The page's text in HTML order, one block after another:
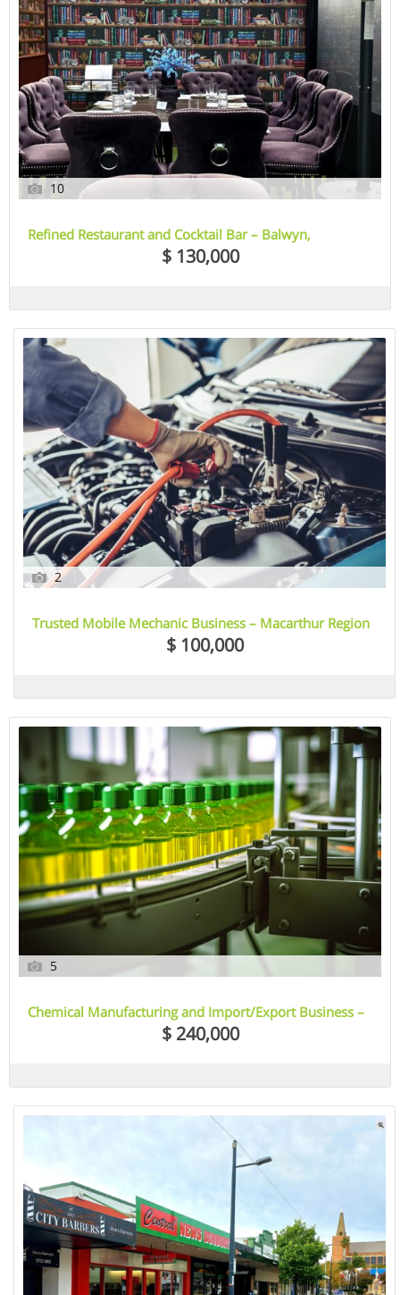
10
Refined Restaurant and Cocktail Bar – Balwyn,
$ 130,000
2
Trusted Mobile Mechanic Business – Macarthur Region
/ Greater Sydney, NSW$ 100,000
5
Chemical Manufacturing and Import/Export Business –
$ 240,000